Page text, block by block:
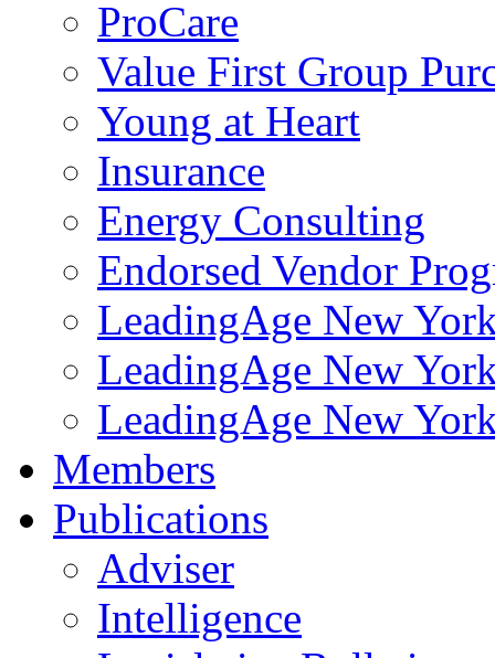
ProCare
Value First Group
Young at Heart
Insurance
Energy Consulting
Endorsed Vendor
LeadingAge New
LeadingAge New
LeadingAge New
Members
Publications
Adviser
Intelligence